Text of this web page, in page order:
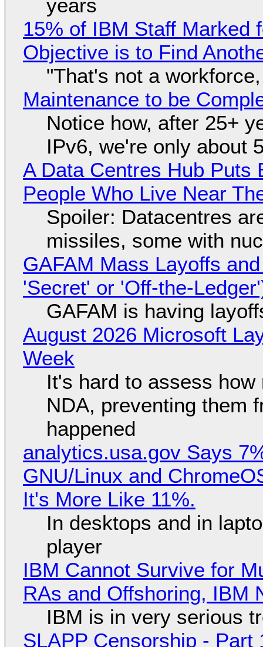
years
15% of IBM Staff Marked
Objective is to Find
"That's not a
Maintenance to be
Notice how, after 25+
IPv6, we're only about
A Data Centres Hub Puts
People Who Live Near
Spoiler: Datacentres
missiles, some with
GAFAM Mass Layoffs
'Secret' or 'Off-the-
GAFAM is having
August 2026 Microsoft
Week
It's hard to assess
NDA, preventing them
happened
analytics.usa.gov Says
GNU/Linux and
It's More Like 11%.
In desktops and in
player
IBM Cannot Survive for
RAs and Offshoring, IBM
IBM is in very serious
SLAPP Censorship -